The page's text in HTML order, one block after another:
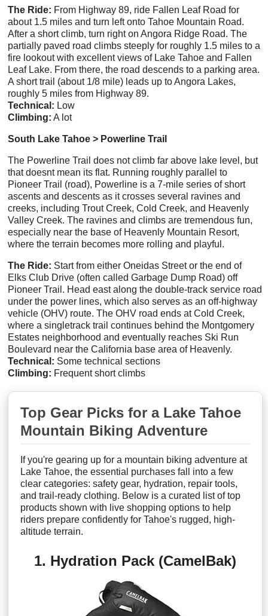
The Ride: From Highway 89, ride Fallen Leaf Road for
about 1.5 miles and turn left onto Tahoe Mountain Road.
After a short climb, turn right on Angora Ridge Road. The
partially paved road climbs steeply for roughly 1.5 miles to a
fire lookout with excellent views of Lake Tahoe and Fallen
Leaf Lake. From there, the road descends to a parking area.
A short trail (about 1/8 mile) leads up to Angora Lakes,
roughly 5 miles from Highway 89.
Technical: Low
Climbing: A lot
South Lake Tahoe > Powerline Trail
The Powerline Trail does not climb far above lake level, but
that doesnt mean its flat. Running roughly parallel to
Pioneer Trail (road), Powerline is a 7-mile series of short
ascents and descents as it crosses several ravines and
creeks, including Trout Creek, Cold Creek, and Heavenly
Valley Creek. The ravines and climbs are tremendous fun,
especially near the base of Heavenly Mountain Resort,
where the terrain becomes more rolling and playful.
The Ride: Start from either Oneidas Street or the end of
Elks Club Drive (often called Garbage Dump Road) off
Pioneer Trail. Head east along the double-track service road
under the power lines, which also serves as an off-highway
vehicle (OHV) route. The OHV road ends at Cold Creek,
where a singletrack trail continues behind the Montgomery
Estates neighborhood and eventually reaches Ski Run
Boulevard near the California base area of Heavenly.
Technical: Some technical sections
Climbing: Frequent short climbs
Top Gear Picks for a Lake Tahoe
Mountain Biking Adventure
If you're gearing up for a mountain biking adventure at
Lake Tahoe, the essential purchases fall into a few
clear categories: safety gear, hydration, repair tools,
and trail-ready clothing. Below is a curated list of top
products shown with live shopping options to help
riders prepare confidently for Tahoe's rugged, high-
altitude terrain.
1. Hydration Pack (CamelBak)